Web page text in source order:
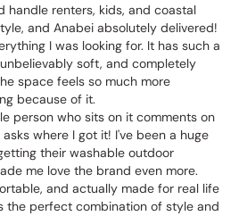
handle renters, kids, and coastal
and Anabei absolutely delivered!
I was looking for. It has such a
soft, and completely
space feels so much more
because of it.
person who sits on it comments on
where I got it! I've been a huge
their washable outdoor
me love the brand even more.
and actually made for real life
the perfect combination of style and